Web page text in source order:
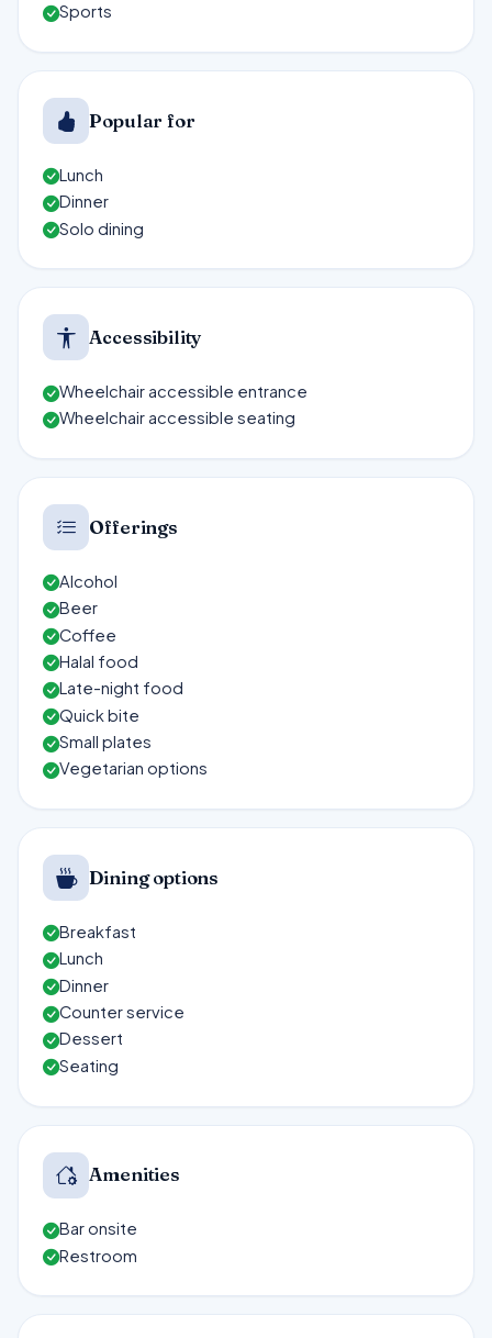
Sports
Popular for
Lunch
Dinner
Solo dining
Accessibility
Wheelchair accessible entrance
Wheelchair accessible seating
Offerings
Alcohol
Beer
Coffee
Halal food
Late-night food
Quick bite
Small plates
Vegetarian options
Dining options
Breakfast
Lunch
Dinner
Counter service
Dessert
Seating
Amenities
Bar onsite
Restroom